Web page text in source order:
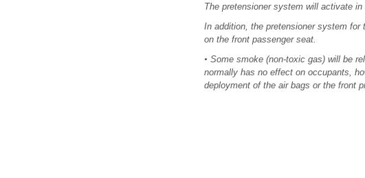
The pretensioner system will activate
In addition, the pretensioner system
on the front passenger seat.
• Some smoke (non-toxic gas) will be
normally has no effect on occupants,
deployment of the air bags or the front